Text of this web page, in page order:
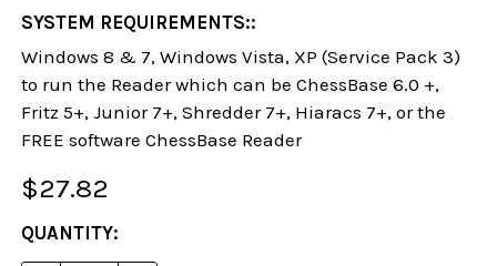
SYSTEM REQUIREMENTS::
Windows 8 & 7, Windows Vista, XP (Service Pack 3)
to run the Reader which can be ChessBase 6.0 +,
Fritz 5+, Junior 7+, Shredder 7+, Hiaracs 7+, or the
FREE software ChessBase Reader
$27.82
CURRENT
STOCK:
QUANTITY: